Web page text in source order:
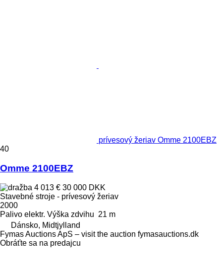
prívesový žeriav Omme 2100EBZ
40
Omme 2100EBZ
4 013 € 30 000 DKK
Stavebné stroje - prívesový žeriav
2000
Palivo elektr. Výška zdvihu 21 m
Dánsko, Midtjylland
Fymas Auctions ApS – visit the auction fymasauctions.dk
Obráťte sa na predajcu